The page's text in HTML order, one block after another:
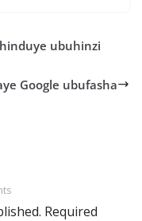
ubuhinzi
Google ubufasha
Required